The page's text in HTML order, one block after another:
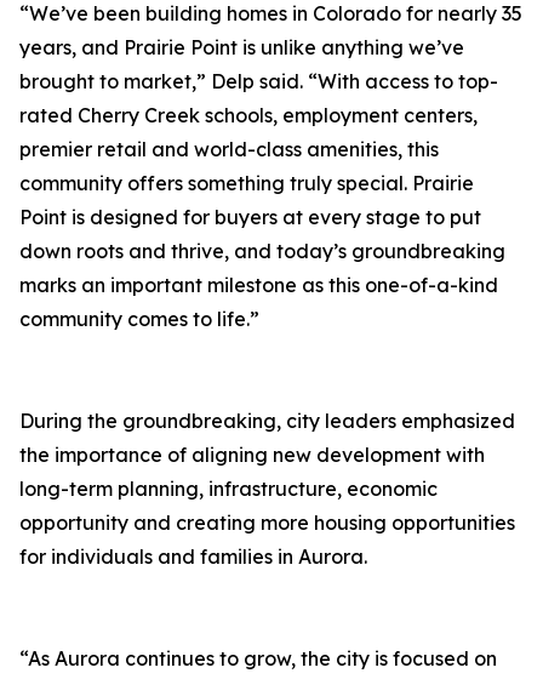
“We’ve been building homes in Colorado for nearly 35
years, and Prairie Point is unlike anything we’ve
brought to market,” Delp said. “With access to top-
rated Cherry Creek schools, employment centers,
premier retail and world-class amenities, this
community offers something truly special. Prairie
Point is designed for buyers at every stage to put
down roots and thrive, and today’s groundbreaking
marks an important milestone as this one-of-a-kind
community comes to life.”
During the groundbreaking, city leaders emphasized
the importance of aligning new development with
long-term planning, infrastructure, economic
opportunity and creating more housing opportunities
for individuals and families in Aurora.
“As Aurora continues to grow, the city is focused on